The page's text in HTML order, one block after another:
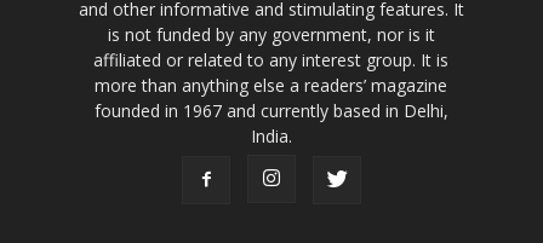
and other informative and stimulating features. It
is not funded by any government, nor is it
affiliated or related to any interest group. It is
more than anything else a readers’ magazine
founded in 1967 and currently based in Delhi,
India.